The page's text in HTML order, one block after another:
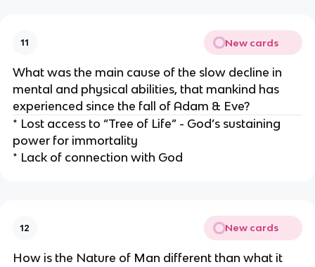
11 New cards
What was the main cause of the slow decline in
mental and physical abilities, that mankind has
experienced since the fall of Adam & Eve?
* Lost access to “Tree of Life” - God’s sustaining
power for immortality
* Lack of connection with God
12 New cards
How is the Nature of Man different than what it